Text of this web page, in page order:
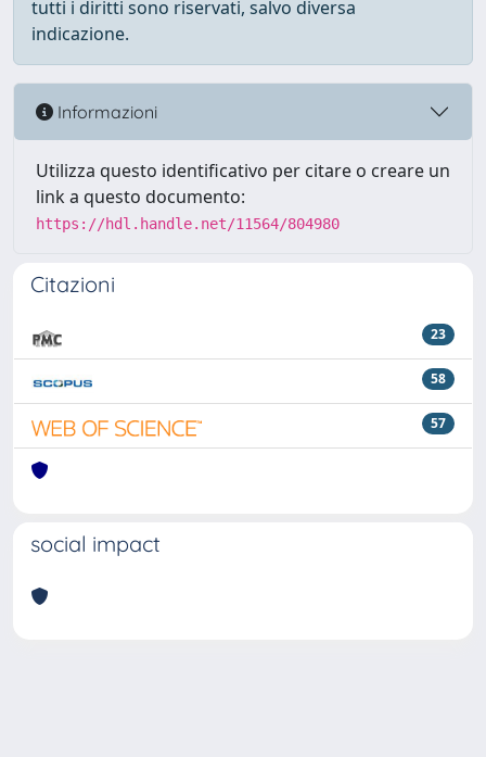
tutti i diritti sono riservati, salvo diversa
indicazione.
Informazioni
Utilizza questo identificativo per citare o creare un
link a questo documento:
https://hdl.handle.net/11564/804980
Citazioni
23
58
57
social impact